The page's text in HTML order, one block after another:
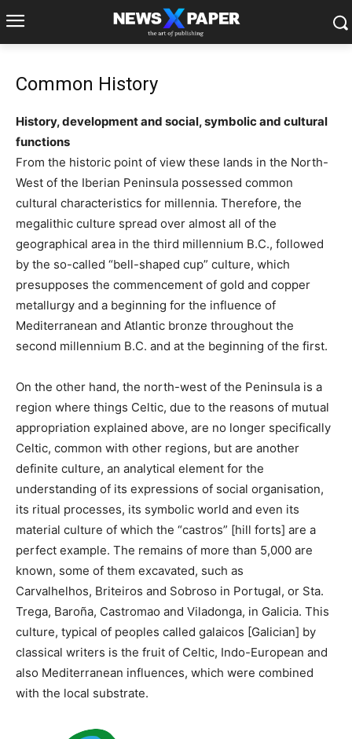
Common History
History, development and social, symbolic and cultural
functions
From the historic point of view these lands in the North-
West of the Iberian Peninsula possessed common
cultural characteristics for millennia. Therefore, the
megalithic culture spread over almost all of the
geographical area in the third millennium B.C., followed
by the so-called “bell-shaped cup” culture, which
presupposes the commencement of gold and copper
metallurgy and a beginning for the influence of
Mediterranean and Atlantic bronze throughout the
second millennium B.C. and at the beginning of the first.
On the other hand, the north-west of the Peninsula is a
region where things Celtic, due to the reasons of mutual
appropriation explained above, are no longer specifically
Celtic, common with other regions, but are another
definite culture, an analytical element for the
understanding of its expressions of social organisation,
its ritual processes, its symbolic world and even its
material culture of which the “castros” [hill forts] are a
perfect example. The remains of more than 5,000 are
known, some of them excavated, such as
Carvalhelhos, Briteiros and Sobroso in Portugal, or Sta.
Trega, Baroña, Castromao and Viladonga, in Galicia. This
culture, typical of peoples called galaicos [Galician] by
classical writers is the fruit of Celtic, Indo-European and
also Mediterranean influences, which were combined
with the local substrate.